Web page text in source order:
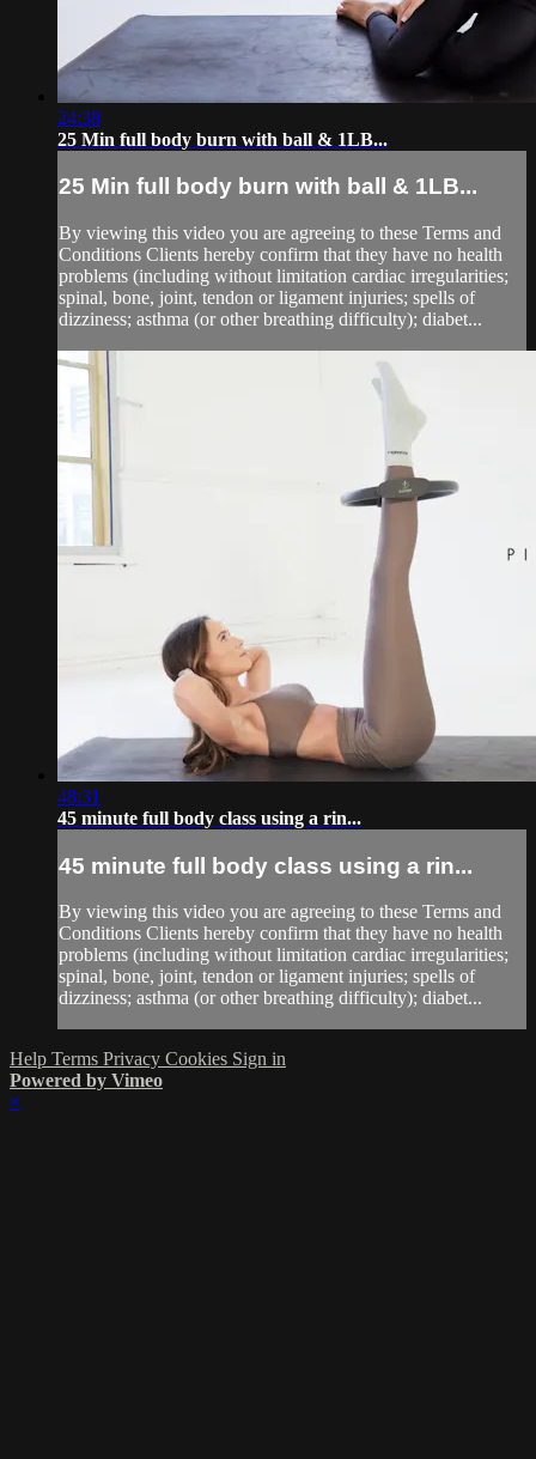
24:38
25 Min full body burn with ball & 1LB...
25 Min full body burn with ball & 1LB...
By viewing this video you are agreeing to these Terms and
Conditions Clients hereby confirm that they have no health
problems (including without limitation cardiac irregularities;
spinal, bone, joint, tendon or ligament injuries; spells of
dizziness; asthma (or other breathing difficulty); diabet...
48:31
45 minute full body class using a rin...
45 minute full body class using a rin...
By viewing this video you are agreeing to these Terms and
Conditions Clients hereby confirm that they have no health
problems (including without limitation cardiac irregularities;
spinal, bone, joint, tendon or ligament injuries; spells of
dizziness; asthma (or other breathing difficulty); diabet...
Help Terms Privacy Cookies Sign in
Powered by Vimeo
×